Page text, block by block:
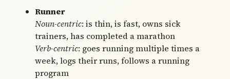
Runner
Noun-centric: is thin, is fast, owns sick
trainers, has completed a marathon
Verb-centric: goes running multiple times a
week, logs their runs, follows a running
program